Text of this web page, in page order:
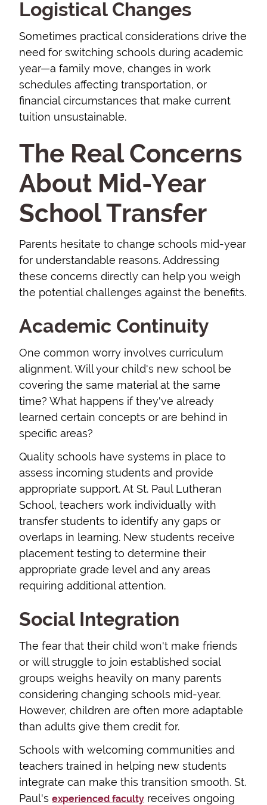
Logistical Changes
Sometimes practical considerations drive the
need for switching schools during academic
year—a family move, changes in work
schedules affecting transportation, or
financial circumstances that make current
tuition unsustainable.
The Real Concerns
About Mid-Year
School Transfer
Parents hesitate to change schools mid-year
for understandable reasons. Addressing
these concerns directly can help you weigh
the potential challenges against the benefits.
Academic Continuity
One common worry involves curriculum
alignment. Will your child's new school be
covering the same material at the same
time? What happens if they've already
learned certain concepts or are behind in
specific areas?
Quality schools have systems in place to
assess incoming students and provide
appropriate support. At St. Paul Lutheran
School, teachers work individually with
transfer students to identify any gaps or
overlaps in learning. New students receive
placement testing to determine their
appropriate grade level and any areas
requiring additional attention.
Social Integration
The fear that their child won't make friends
or will struggle to join established social
groups weighs heavily on many parents
considering changing schools mid-year.
However, children are often more adaptable
than adults give them credit for.
Schools with welcoming communities and
teachers trained in helping new students
integrate can make this transition smooth. St.
Paul's experienced faculty receives ongoing